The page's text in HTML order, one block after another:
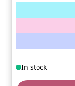
In stock